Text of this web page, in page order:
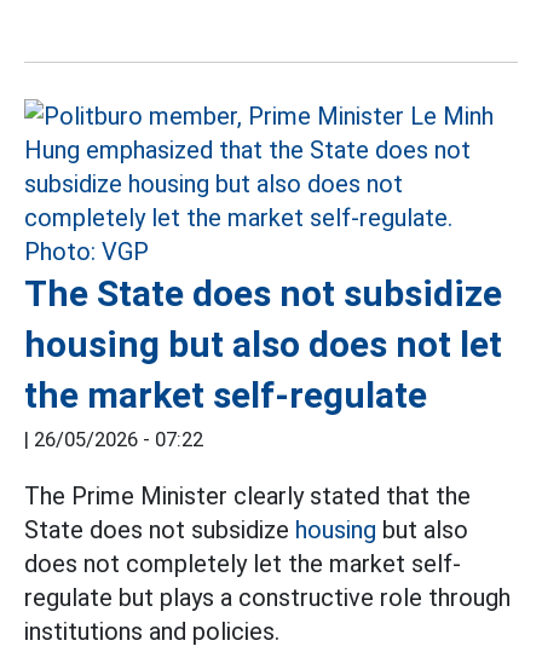
The State does not subsidize
housing but also does not let
the market self-regulate
| 26/05/2026 - 07:22
The Prime Minister clearly stated that the
State does not subsidize housing but also
does not completely let the market self-
regulate but plays a constructive role through
institutions and policies.